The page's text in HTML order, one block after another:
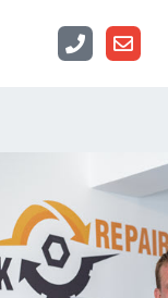
o
n
e
n
e